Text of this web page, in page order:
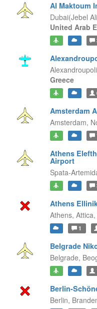
Al Maktoum
Dubai(Jebel
United Arab
Greece
Amsterdam
Amsterdam,
Athens
Airport
Spata-
Athens
Athens, Attica,
1
Belgrade
Belgrade,
Berlin-
Berlin,